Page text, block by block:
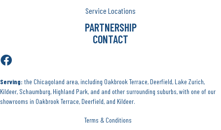
Service Locations
PARTNERSHIP
CONTACT
Serving: the Chicagoland area, including Oakbrook Terrace, Deerfield, Lake Zurich,
Kildeer, Schaumburg, Highland Park, and and other surrounding suburbs, with one of our
showrooms in Oakbrook Terrace, Deerfield, and Kildeer.
Terms & Conditions